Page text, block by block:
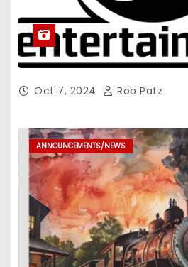
Oct 7, 2024 Rob Patz
ANNOUNCEMENTS/NEWS